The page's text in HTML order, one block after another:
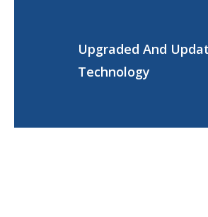
Upgraded And
Technology